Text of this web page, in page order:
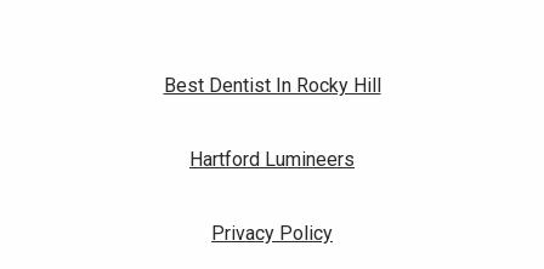
Best Dentist In Rocky Hill
Hartford Lumineers
Privacy Policy